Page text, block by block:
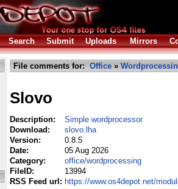
Search Submit Uploads Mirrors
File comments for: Office »
Slovo
Description:
Simple wordprocessor
Download:
slovo.lha
Version:
0.8.5
Date:
05 Aug 2026
Category:
office/wordprocessing
FileID:
13994
RSS Feed url: https://www.os4depot.net/